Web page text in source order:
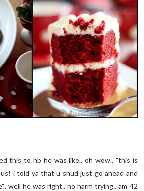
this to hb he was like.. oh wow.. "this is
i told ya that u shud just go ahead and
well he was right.. no harm trying.. am 42